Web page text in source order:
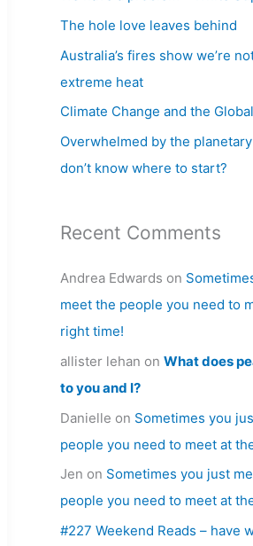
o
r
:
The hole love leaves behind
Australia’s fires show we’re
extreme heat
Climate Change and the
Overwhelmed by the
don’t know where to start?
Recent Comments
Andrea Edwards on
meet the people you need to
right time!
allister lehan on What does
to you and I?
Danielle on Sometimes you
people you need to meet at
Jen on Sometimes you just
people you need to meet at
#227 Weekend Reads – have